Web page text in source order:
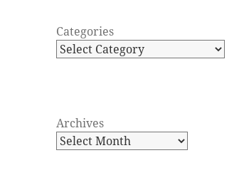
Categories
Archives